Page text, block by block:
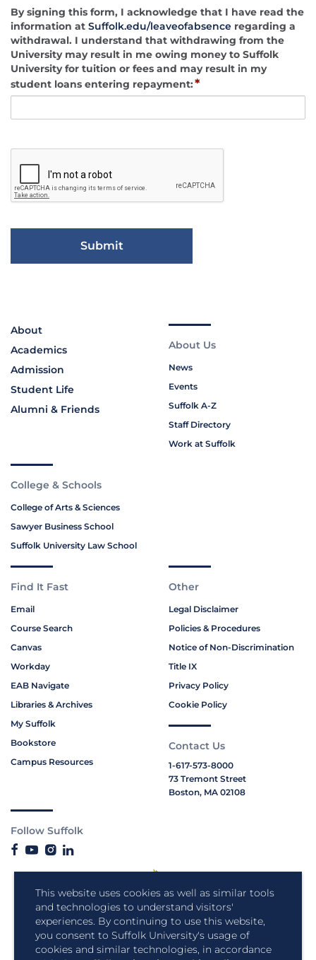
This website uses cookies as well as similar tools
and technologies to understand visitors'
experiences. By continuing to use this website,
you consent to Suffolk University's usage of
cookies and similar technologies, in accordance
By signing this form, I acknowledge that I have read the
information at Suffolk.edu/leaveofabsence regarding a
withdrawal. I understand that withdrawing from the
University may result in me owing money to Suffolk
University for tuition or fees and may result in my
student loans entering repayment:*
About
Academics
Admission
Student Life
Alumni & Friends
About Us
News
Events
Suffolk A-Z
Staff Directory
Work at Suffolk
College & Schools
College of Arts & Sciences
Sawyer Business School
Suffolk University Law School
Find It Fast
Email
Course Search
Canvas
Workday
EAB Navigate
Libraries & Archives
My Suffolk
Bookstore
Campus Resources
Other
Legal Disclaimer
Policies & Procedures
Notice of Non-Discrimination
Title IX
Privacy Policy
Cookie Policy
Contact Us
1-617-573-8000
73 Tremont Street
Boston, MA 02108
Follow Suffolk